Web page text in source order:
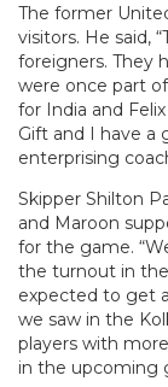
The former
visitors. He said,
foreigners. They
were once part
for India and
Gift and I have a
enterprising
Skipper Shilton
and Maroon
for the game.
the turnout in
expected to get
we saw in the
players with
in the upcoming